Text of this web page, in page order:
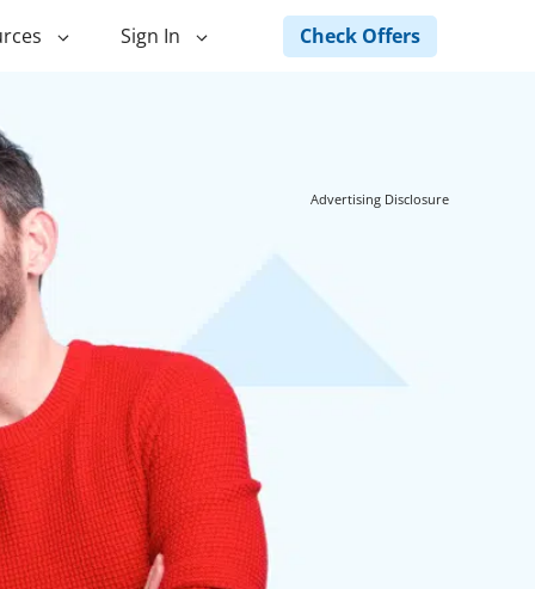
Home
Home
Landscape Financing
Fence Financing
Sign In Check Offers
Advertising Disclosure